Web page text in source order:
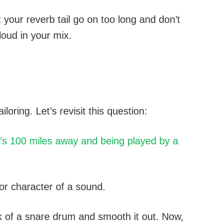
reverb tail go on too long and don’t
in your mix.
Let’s revisit this question:
100 miles away and being played by a
character of a sound.
a snare drum and smooth it out. Now,